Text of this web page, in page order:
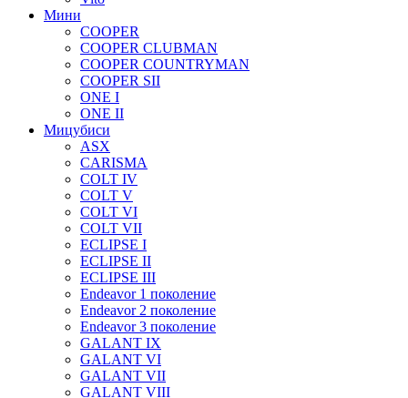
Мини
COOPER
COOPER CLUBMAN
COOPER COUNTRYMAN
COOPER SII
ONE I
ONE II
Мицубиси
ASX
CARISMA
COLT IV
COLT V
COLT VI
COLT VII
ECLIPSE I
ECLIPSE II
ECLIPSE III
Endeavor 1 поколение
Endeavor 2 поколение
Endeavor 3 поколение
GALANT IX
GALANT VI
GALANT VII
GALANT VIII